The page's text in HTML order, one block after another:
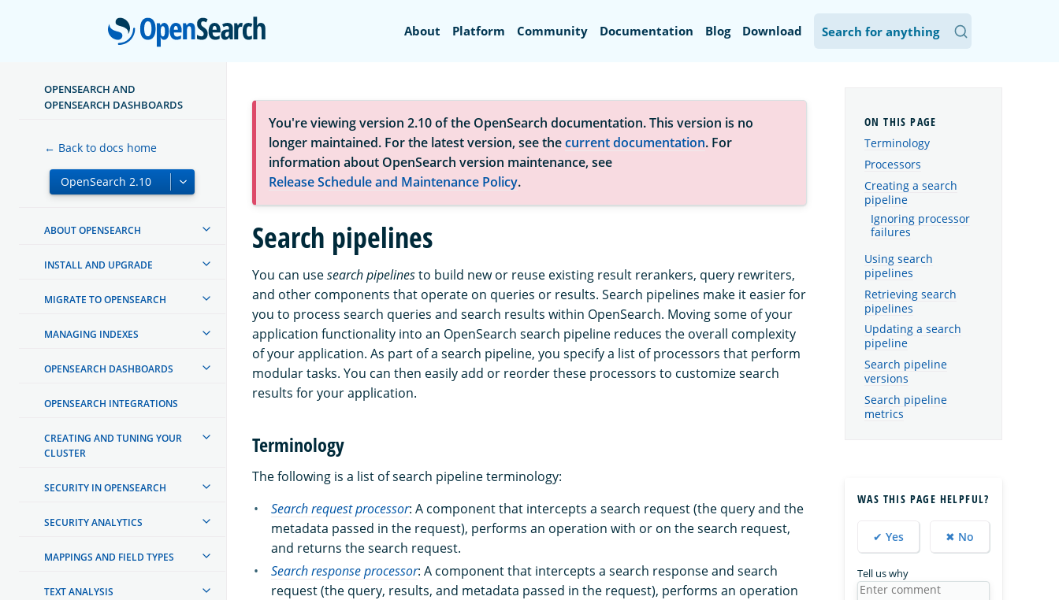
OpenSearch
About Platform Community Documentation Blog Download
OPENSEARCH AND
OPENSEARCH DASHBOARDS
← Back to docs home
ABOUT OPENSEARCH
INSTALL AND UPGRADE
MIGRATE TO OPENSEARCH
MANAGING INDEXES
OPENSEARCH DASHBOARDS
OPENSEARCH INTEGRATIONS
CREATING AND TUNING YOUR
CLUSTER
SECURITY IN OPENSEARCH
SECURITY ANALYTICS
MAPPINGS AND FIELD TYPES
TEXT ANALYSIS
You're viewing version 2.10 of the OpenSearch documentation. This version is no
longer maintained. For the latest version, see thecurrent documentation. For
information about OpenSearch version maintenance, see
Release Schedule and Maintenance Policy.
Search pipelines
You can usesearch pipelinesto build new or reuse existing result rerankers, query rewriters,
and other components that operate on queries or results. Search pipelines make it easier for
you to process search queries and search results within OpenSearch. Moving some of your
application functionality into an OpenSearch search pipeline reduces the overall complexity
of your application. As part of a search pipeline, you specify a list of processors that perform
modular tasks. You can then easily add or reorder these processors to customize search
results for your application.
Terminology
The following is a list of search pipeline terminology:
Search request processor: A component that intercepts a search request (the query and the
metadata passed in the request), performs an operation with or on the search request,
and returns the search request.
Search response processor: A component that intercepts a search response and search
request (the query, results, and metadata passed in the request), performs an operation
Terminology
Processors
Creating a search
pipeline
Ignoring processor
failures
Using search
pipelines
Retrieving search
pipelines
Updating a search
pipeline
Search pipeline
versions
Search pipeline
metrics
WAS THIS PAGE HELPFUL?
✔ Yes ✖ No
Tell us why